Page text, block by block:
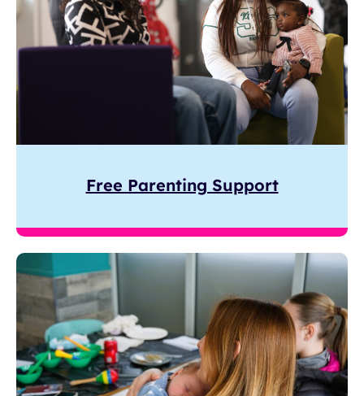
Free Parenting Support